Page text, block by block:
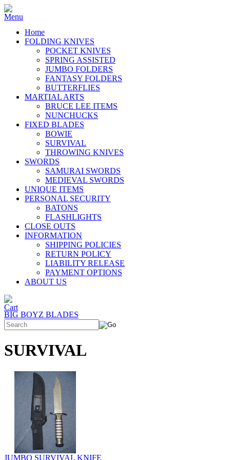
Home
FOLDING KNIVES
POCKET KNIVES
SPRING ASSISTED
JUMBO FOLDERS
FANTASY FOLDERS
BUTTERFLIES
MARTIAL ARTS
BRUCE LEE ITEMS
NUNCHUCKS
FIXED BLADES
BOWIE
SURVIVAL
THROWING KNIVES
SWORDS
SAMURAI SWORDS
MEDIEVAL SWORDS
UNIQUE ITEMS
PERSONAL SECURITY
BATONS
FLASHLIGHTS
CLOSE OUTS
INFORMATION
SHIPPING POLICIES
RETURN POLICY
LIABILITY RELEASE
PAYMENT OPTIONS
ABOUT US
BIG BOYZ BLADES
SURVIVAL
JUMBO SURVIVAL KNIFE